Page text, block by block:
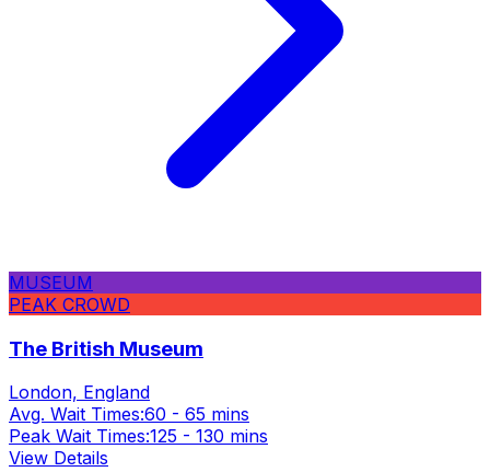
MUSEUM
PEAK CROWD
The British Museum
London, England
Avg. Wait Times:60 - 65 mins
Peak Wait Times:125 - 130 mins
View Details